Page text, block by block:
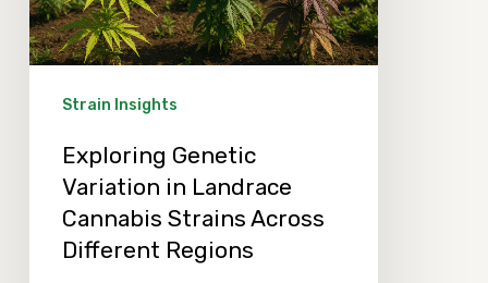
Cannabis
Strains
Regions
Strain Insights
Exploring Genetic
Variation in Landrace
Cannabis Strains Across
Different Regions